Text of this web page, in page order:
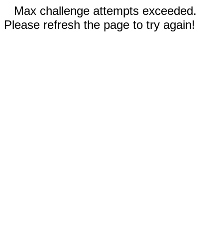
Max challenge attempts exceeded.
Please refresh the page to try again!